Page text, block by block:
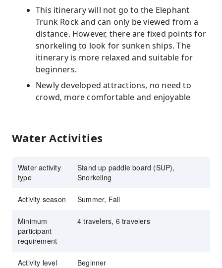
This itinerary will not go to the Elephant
Trunk Rock and can only be viewed from a
distance. However, there are fixed points for
snorkeling to look for sunken ships. The
itinerary is more relaxed and suitable for
beginners.
Newly developed attractions, no need to
crowd, more comfortable and enjoyable
Water Activities
Water activity
type
Stand up paddle board (SUP),
Snorkeling
Activity season Summer, Fall
Minimum
participant
requirement
4 travelers, 6 travelers
Activity level Beginner